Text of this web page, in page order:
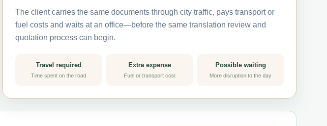
The client carries the same documents through city traffic, pays transport or
fuel costs and waits at an office—before the same translation review and
quotation process can begin.
Travel required
Time spent on the road
Extra expense
Fuel or transport cost
Possible waiting
More disruption to the day